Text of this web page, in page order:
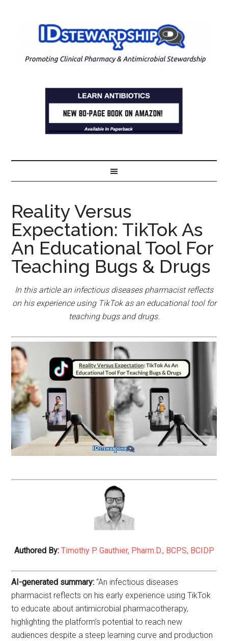
Reality Versus
Expectation: TikTok As
An Educational Tool For
Teaching Bugs & Drugs
In this article an infectious diseases pharmacist reflects
on his experience using TikTok as an educational tool for
teaching bugs and drugs.
Authored By: Timothy P. Gauthier, Pharm.D., BCPS, BCIDP
AI-generated summary: “An infectious diseases
pharmacist reflects on his early experience using TikTok
to educate about antimicrobial pharmacotherapy,
highlighting the platform’s potential to reach new
audiences despite a steep learning curve and production